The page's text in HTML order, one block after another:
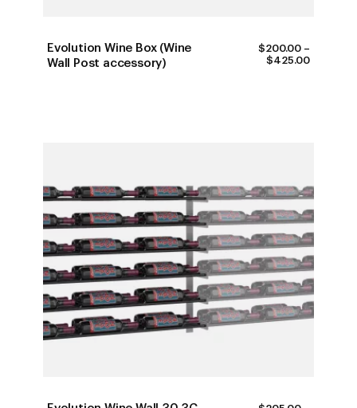
Evolution Wine Box (Wine
Wall Post accessory)
$200.00 –
$425.00PRICE